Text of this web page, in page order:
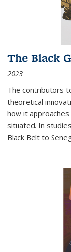
The Black
2023
The contributors
theoretical
how it approaches
situated. In
Black Belt to